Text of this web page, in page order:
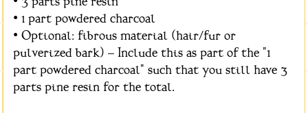
• 1 part powdered charcoal
• Optional: fibrous material (hair/fur or
pulverized bark) – Include this as part of the "1
part powdered charcoal" such that you still have 3
parts pine resin for the total.